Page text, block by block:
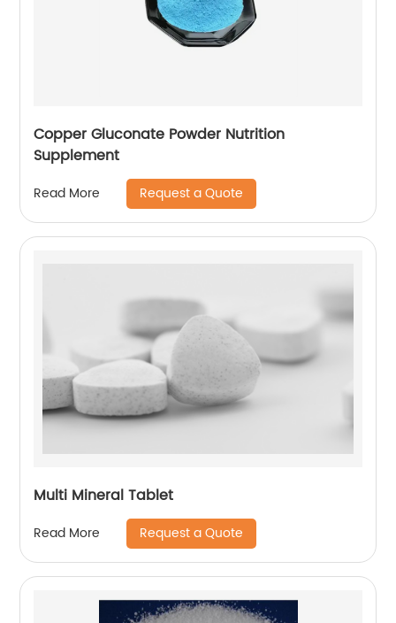
Copper Gluconate Powder Nutrition
Supplement
Read More Request a Quote
Multi Mineral Tablet
Read More Request a Quote